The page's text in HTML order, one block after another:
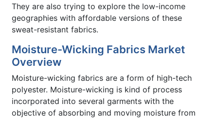
They are also trying to explore the low-income
geographies with affordable versions of these
sweat-resistant fabrics.
Moisture-Wicking Fabrics Market
Overview
Moisture-wicking fabrics are a form of high-tech
polyester. Moisture-wicking is kind of process
incorporated into several garments with the
objective of absorbing and moving moisture from